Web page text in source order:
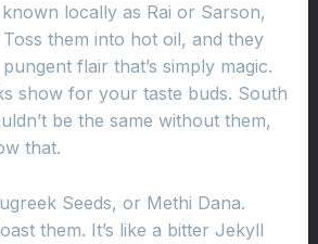
locally as Rai or Sarson,
them into hot oil, and they
flair that’s simply magic.
show for your taste buds. South
be the same without them,
that.
Seeds, or Methi Dana.
them. It’s like a bitter Jekyll